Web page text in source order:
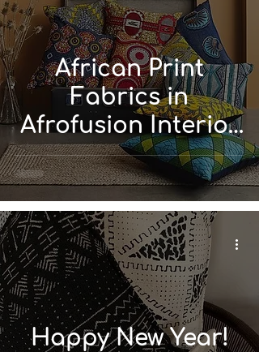
African Print
Fabrics in
Afrofusion Interior
Design
Happy New Year!